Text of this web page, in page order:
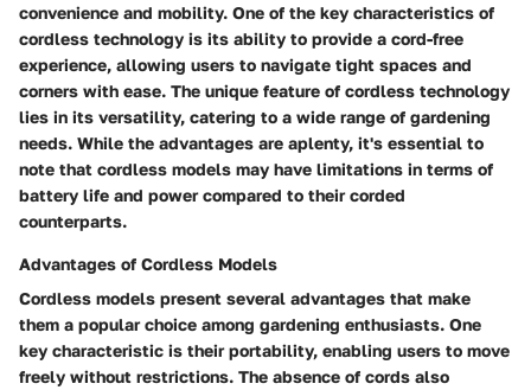
convenience and mobility. One of the key characteristics of
cordless technology is its ability to provide a cord-free
experience, allowing users to navigate tight spaces and
corners with ease. The unique feature of cordless technology
lies in its versatility, catering to a wide range of gardening
needs. While the advantages are aplenty, it's essential to
note that cordless models may have limitations in terms of
battery life and power compared to their corded
counterparts.
Advantages of Cordless Models
Cordless models present several advantages that make
them a popular choice among gardening enthusiasts. One
key characteristic is their portability, enabling users to move
freely without restrictions. The absence of cords also